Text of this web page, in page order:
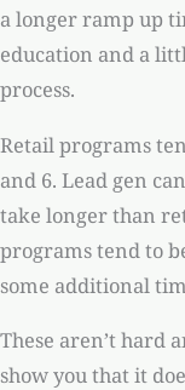
a longer ramp up
education and a
process.
Retail programs
and 6. Lead gen
take longer than
programs tend to
some additional
These aren’t hard
show you that it